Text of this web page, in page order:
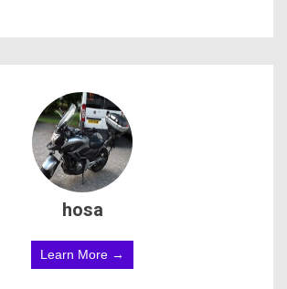
hosa
Learn More →